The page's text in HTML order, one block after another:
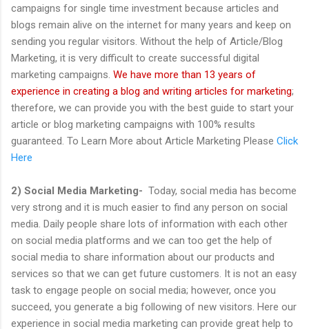
campaigns for single time investment because articles and
blogs remain alive on the internet for many years and keep on
sending you regular visitors. Without the help of Article/Blog
Marketing, it is very difficult to create successful digital
marketing campaigns. We have more than 13 years of
experience in creating a blog and writing articles for marketing;
therefore, we can provide you with the best guide to start your
article or blog marketing campaigns with 100% results
guaranteed. To Learn More about Article Marketing Please Click
Here
2) Social Media Marketing- Today, social media has become
very strong and it is much easier to find any person on social
media. Daily people share lots of information with each other
on social media platforms and we can too get the help of
social media to share information about our products and
services so that we can get future customers. It is not an easy
task to engage people on social media; however, once you
succeed, you generate a big following of new visitors. Here our
experience in social media marketing can provide great help to